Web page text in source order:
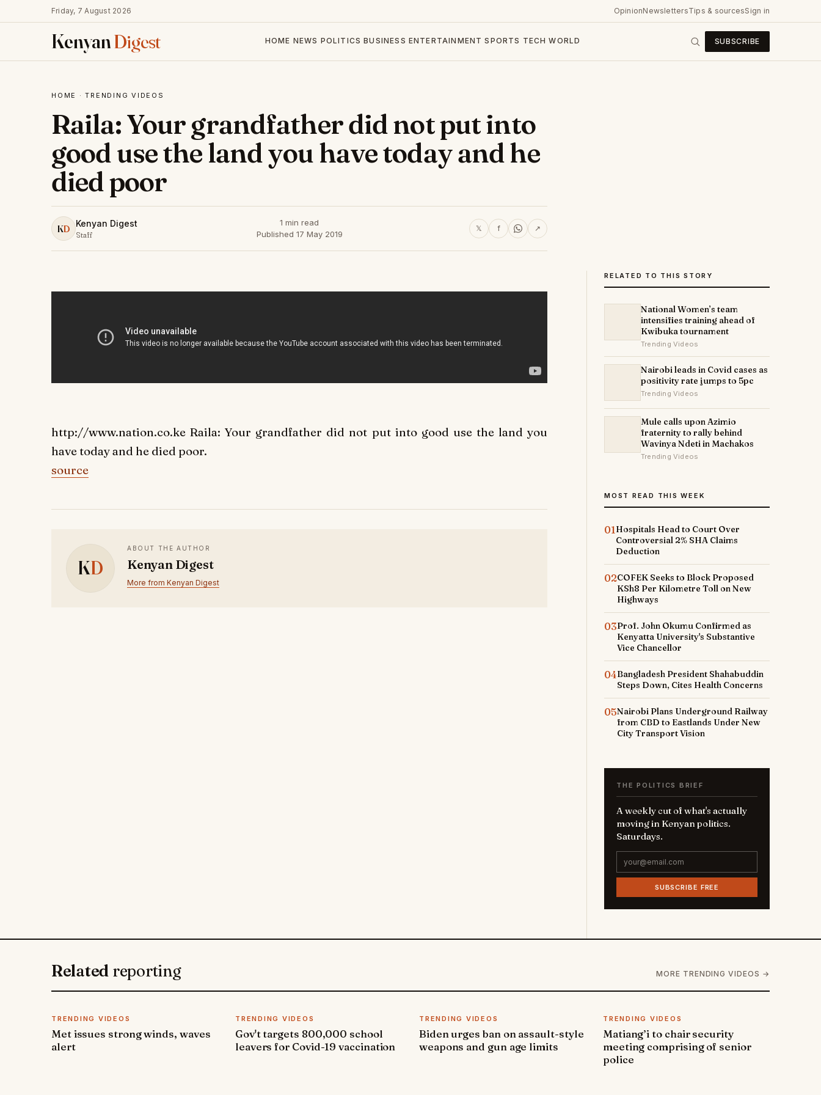
Friday, 7 August 2026 OpinionNewslettersTips & sourcesSign in
KenyanDigest HOME NEWS POLITICS BUSINESS ENTERTAINMENT SPORTS TECH WORLD SUBSCRIBE
HOME ·TRENDING VIDEOS
Raila: Your grandfather did not put into
good use the land you have today and he
died poor
KD Kenyan Digest
Staff
1 min read
Published 17 May 2019
𝕏 f ↗
http://www.nation.co.ke Raila: Your grandfather did not put into good use the land you
have today and he died poor.
source
KD
ABOUT THE AUTHOR
Kenyan Digest
More from Kenyan Digest
RELATED TO THIS STORY
National Women’s team
intensifies training ahead of
Kwibuka tournament
Trending Videos
Nairobi leads in Covid cases as
positivity rate jumps to 5pc
Trending Videos
Mule calls upon Azimio
fraternity to rally behind
Wavinya Ndeti in Machakos
Trending Videos
MOST READ THIS WEEK
01Hospitals Head to Court Over
Controversial 2% SHA Claims
Deduction
02COFEK Seeks to Block Proposed
KSh8 Per Kilometre Toll on New
Highways
03Prof. John Okumu Confirmed as
Kenyatta University's Substantive
Vice Chancellor
04Bangladesh President Shahabuddin
Steps Down, Cites Health Concerns
05Nairobi Plans Underground Railway
from CBD to Eastlands Under New
City Transport Vision
THE POLITICS BRIEF
A weekly cut of what's actually
moving in Kenyan politics.
Saturdays.
SUBSCRIBE FREE
Related reporting MORE TRENDING VIDEOS →
TRENDING VIDEOS
Met issues strong winds, waves
alert
TRENDING VIDEOS
Gov't targets 800,000 school
leavers for Covid-19 vaccination
TRENDING VIDEOS
Biden urges ban on assault-style
weapons and gun age limits
TRENDING VIDEOS
Matiang’i to chair security
meeting comprising of senior
police